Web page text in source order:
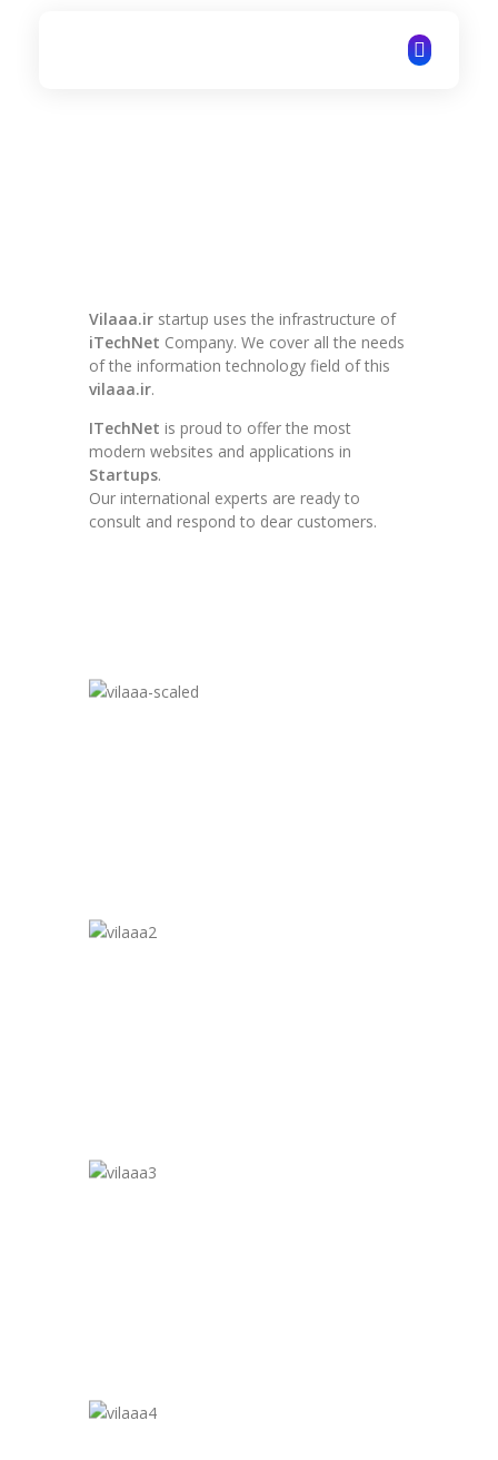
Vilaaa.ir startup uses the infrastructure of
iTechNet Company. We cover all the needs
of the information technology field of this
vilaaa.ir.
ITechNet is proud to offer the most
modern websites and applications in
Startups.
Our international experts are ready to
consult and respond to dear customers.